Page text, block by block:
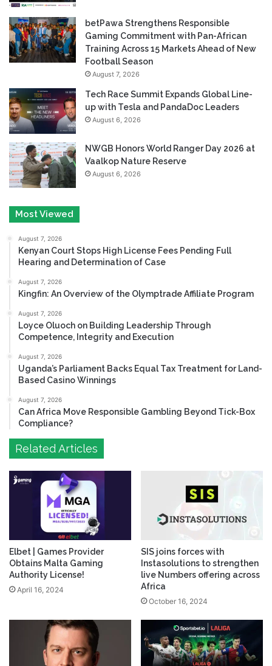
betPawa Strengthens Responsible
Gaming Commitment with Pan-African
Training Across 15 Markets Ahead of New
Football Season
August 7, 2026
Tech Race Summit Expands Global Line-
up with Tesla and PandaDoc Leaders
August 6, 2026
NWGB Honors World Ranger Day 2026 at
Vaalkop Nature Reserve
August 6, 2026
Most Viewed
August 7, 2026
Kenyan Court Stops High License Fees Pending Full
Hearing and Determination of Case
August 7, 2026
Kingfin: An Overview of the Olymptrade Affiliate Program
August 7, 2026
Loyce Oluoch on Building Leadership Through
Competence, Integrity and Execution
August 7, 2026
Uganda’s Parliament Backs Equal Tax Treatment for Land-
Based Casino Winnings
August 7, 2026
Can Africa Move Responsible Gambling Beyond Tick-Box
Compliance?
Related Articles
Elbet | Games Provider
Obtains Malta Gaming
Authority License!
April 16, 2024
SIS joins forces with
Instasolutions to strengthen
live Numbers offering across
Africa
October 16, 2024